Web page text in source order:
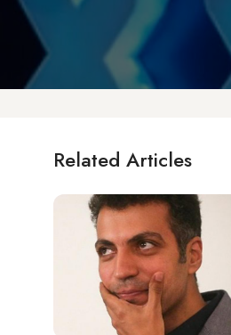
Related Articles